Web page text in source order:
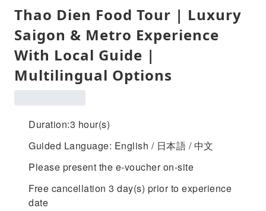
Thao Dien Food Tour | Luxury
Saigon & Metro Experience
With Local Guide |
Multilingual Options
Duration:3 hour(s)
Guided Language: English / 日本語 / 中文
Please present the e-voucher on-site
Free cancellation 3 day(s) prior to experience
date